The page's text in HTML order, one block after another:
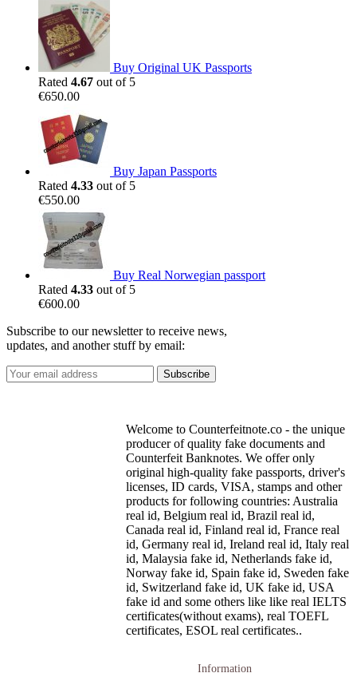
Buy Original UK Passports
Rated 4.67 out of 5
€650.00
Buy Japan Passports
Rated 4.33 out of 5
€550.00
Buy Real Norwegian passport
Rated 4.33 out of 5
€600.00
Subscribe to our newsletter to receive news,
updates, and another stuff by email:
Welcome to Counterfeitnote.co - the unique
producer of quality fake documents and
Counterfeit Banknotes. We offer only
original high-quality fake passports, driver's
licenses, ID cards, VISA, stamps and other
products for following countries: Australia
real id, Belgium real id, Brazil real id,
Canada real id, Finland real id, France real
id, Germany real id, Ireland real id, Italy real
id, Malaysia fake id, Netherlands fake id,
Norway fake id, Spain fake id, Sweden fake
id, Switzerland fake id, UK fake id, USA
fake id and some others like like real IELTS
certificates(without exams), real TOEFL
certificates, ESOL real certificates..
Information